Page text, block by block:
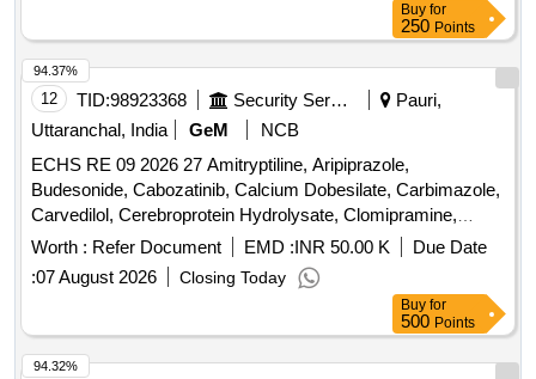
Buy for
250 Points
12 TID:98923368 Security Services
Pauri,
Uttaranchal, India
GeM
NCB
ECHS RE 09 2026 27 Amitryptiline, Aripiprazole,
Budesonide, Cabozatinib, Calcium Dobesilate, Carbimazole,
Carvedilol, Cerebroprotein Hydrolysate, Clomipramine,
Clozapine, Dabigatran, Desvenlafexine, Diethylcarbamazine,
Dimethyl Fumarate, Divalprox Sodium, Donepezil,
Dothiepine, Evening Primrose Oil, Eye Drop Bimatoprost,
Eye Drop Brimonidine, Eye Drop Brinzolamide, Eye Drop
Bromfenac, Eye Drop Dorzolamide, Eye Drop
Fluorometholone, Eye Drop Gatifloxacin, Eye Drop
Worth : Refer Document EMD :INR 50.00 K
Due Date
:07 August 2026 Closing Today
94.37%
Buy for
500 Points
94.32%